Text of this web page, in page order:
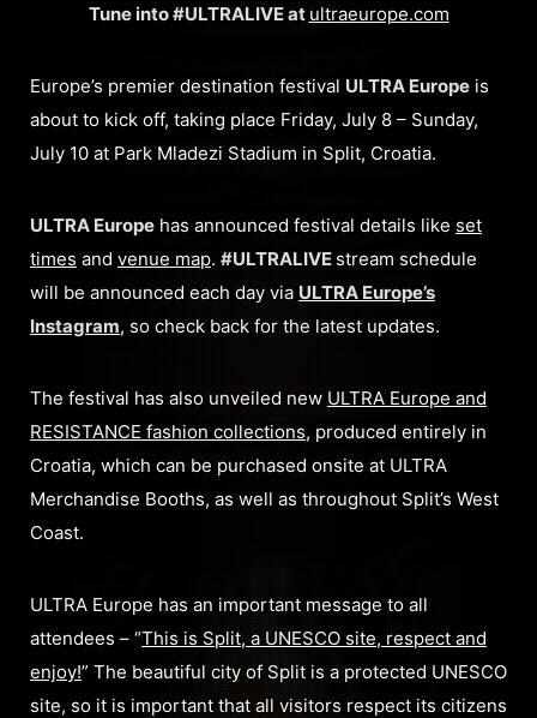
Tune into #ULTRALIVE at ultraeurope.com
Europe’s premier destination festival ULTRA Europe is
about to kick off, taking place Friday, July 8 – Sunday,
July 10 at Park Mladezi Stadium in Split, Croatia.
ULTRA Europe has announced festival details like set
times and venue map. #ULTRALIVE stream schedule
will be announced each day via ULTRA Europe’s
Instagram, so check back for the latest updates.
The festival has also unveiled new ULTRA Europe and
RESISTANCE fashion collections, produced entirely in
Croatia, which can be purchased onsite at ULTRA
Merchandise Booths, as well as throughout Split’s West
Coast.
ULTRA Europe has an important message to all
attendees – “This is Split, a UNESCO site, respect and
enjoy!” The beautiful city of Split is a protected UNESCO
site, so it is important that all visitors respect its citizens